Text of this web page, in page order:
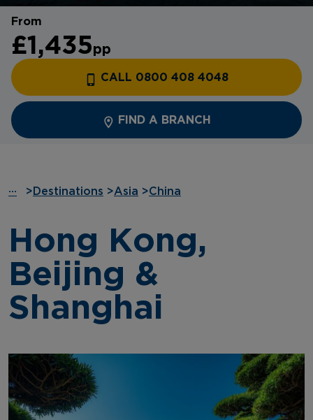
From
£1,435pp
CALL 0800 408 4048
FIND A BRANCH
··· > Destinations >Asia >China
Hong Kong,
Beijing &
Shanghai